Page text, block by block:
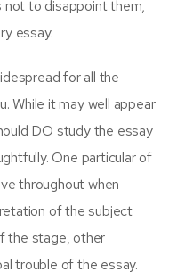
not to disappoint them,
essay.
for all the
While it may well appear
DO study the essay
One particular of
throughout when
of the subject
the stage, other
trouble of the essay.